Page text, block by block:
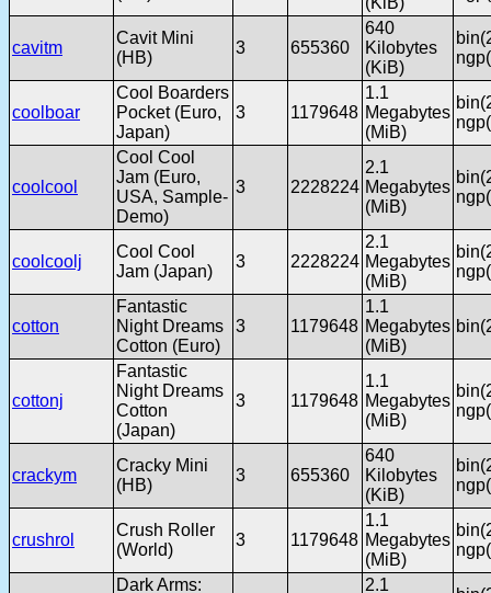
cavitm
Cavit Mini
(HB)
3 655360
640
Kilobytes
(KiB)
coolboar
Cool Boarders
Pocket (Euro,
Japan)
3 1179648
1.1
Megabytes
(MiB)
coolcool
Cool Cool
Jam (Euro,
USA, Sample-
Demo)
3 2228224
2.1
Megabytes
(MiB)
coolcoolj
Cool Cool
Jam (Japan)
3 2228224
2.1
Megabytes
(MiB)
cotton
Fantastic
Night Dreams
Cotton (Euro)
3 1179648
1.1
Megabytes
(MiB)
cottonj
Fantastic
Night Dreams
Cotton
(Japan)
3 1179648
1.1
Megabytes
(MiB)
crackym
Cracky Mini
(HB)
3 655360
640
Kilobytes
(KiB)
crushrol
Crush Roller
(World)
3 1179648
1.1
Megabytes
(MiB)
Dark Arms:
2.1